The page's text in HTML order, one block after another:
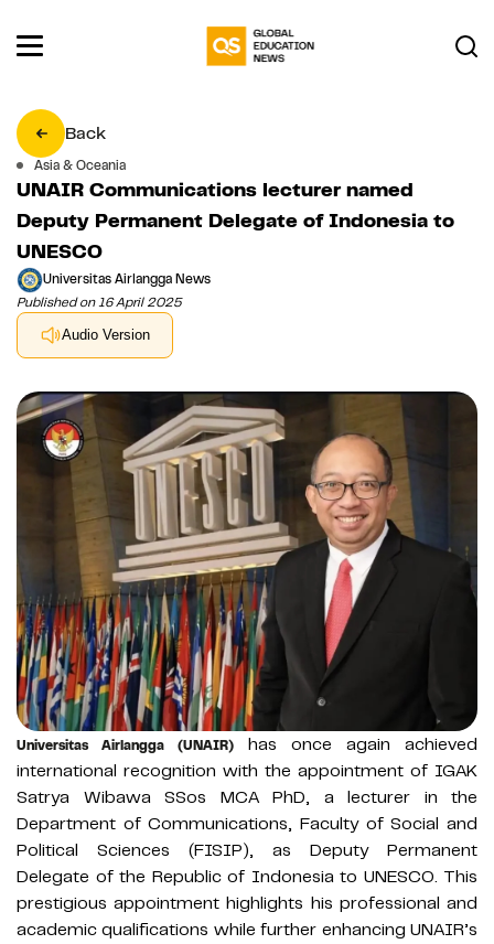
Back
Asia & Oceania
UNAIR Communications lecturer named
Deputy Permanent Delegate of Indonesia to
UNESCO
Universitas Airlangga News
Published on 16 April 2025
Audio Version
Universitas Airlangga (UNAIR)
has once again achieved
international recognition with the appointment of IGAK
Satrya Wibawa SSos MCA PhD, a lecturer in the
Department of Communications, Faculty of Social and
Political Sciences (FISIP), as Deputy Permanent
Delegate of the Republic of Indonesia to UNESCO. This
prestigious appointment highlights his professional and
academic qualifications while further enhancing UNAIR’s